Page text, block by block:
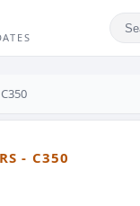
- C350